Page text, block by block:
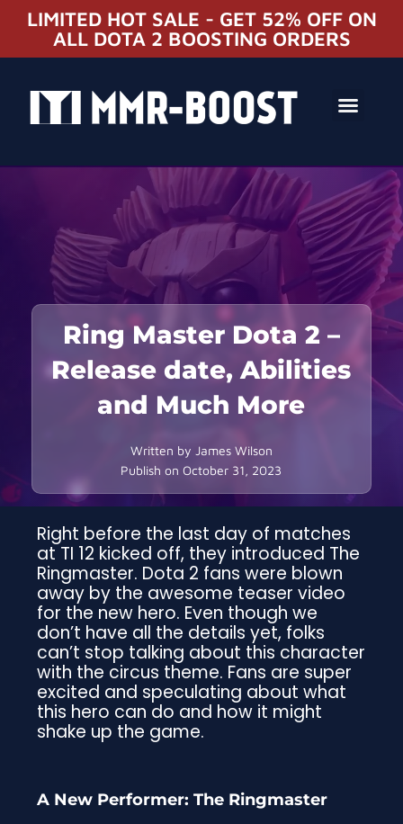
LIMITED HOT SALE - GET 52% OFF ON
ALL DOTA 2 BOOSTING ORDERS
Ring Master Dota 2 –
Release date, Abilities
and Much More
Written by James Wilson
Publish on October 31, 2023
Right before the last day of matches
at TI 12 kicked off, they introduced The
Ringmaster. Dota 2 fans were blown
away by the awesome teaser video
for the new hero. Even though we
don’t have all the details yet, folks
can’t stop talking about this character
with the circus theme. Fans are super
excited and speculating about what
this hero can do and how it might
shake up the game.
A New Performer: The Ringmaster